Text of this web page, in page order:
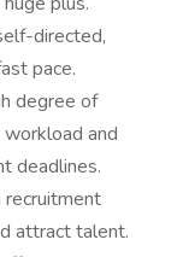
directed,
pace.
degree of
and
deadlines.
recruitment
attract talent.